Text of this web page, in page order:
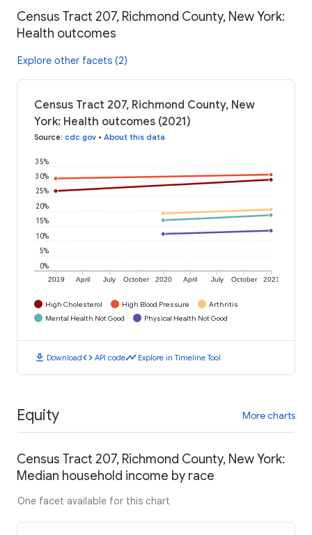
Census Tract 207, Richmond County, New York:
Health outcomes
Explore other facets (2)
Census Tract 207, Richmond County, New
York: Health outcomes (2021)
Source: cdc.gov • About this data
2019 April July October 2020 April July October 2021
0%
5%
10%
15%
20%
25%
30%
35%
High Cholesterol High Blood Pressure
Arthritis
Mental Health Not Good
Physical Health Not Good
download Downloadcode API codetimeline Explore in Timeline Tool
Equity More charts
Census Tract 207, Richmond County, New York:
Median household income by race
One facet available for this chart